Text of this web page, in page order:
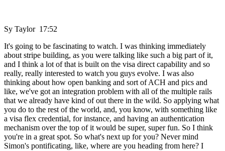
Sy Taylor 17:52
It's going to be fascinating to watch. I was thinking immediately
about stripe building, as you were talking like such a big part of it,
and I think a lot of that is built on the visa direct capability and so
really, really interested to watch you guys evolve. I was also
thinking about how open banking and sort of ACH and pics and
like, we've got an integration problem with all of the multiple rails
that we already have kind of out there in the wild. So applying what
you do to the rest of the world, and, you know, with something like
a visa flex credential, for instance, and having an authentication
mechanism over the top of it would be super, super fun. So I think
you're in a great spot. So what's next up for you? Never mind
Simon's pontificating, like, where are you heading from here? I